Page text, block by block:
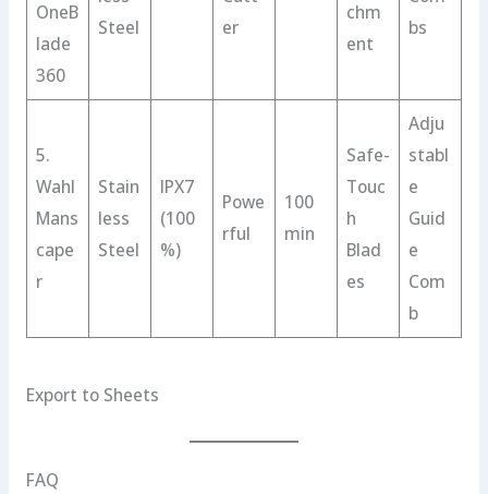
OneB
lade
360
Steel
er
chm
ent
bs
5.
Wahl
Mans
cape
r
Stain
less
Steel
IPX7
(100
%)
Powe
rful
100
min
Safe-
Touc
h
Blad
es
Adju
stabl
e
Guid
e
Com
b
Export to Sheets
FAQ